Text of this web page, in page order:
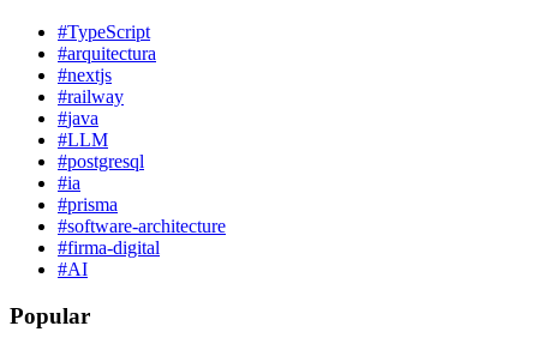
#TypeScript
#arquitectura
#nextjs
#railway
#java
#LLM
#postgresql
#ia
#prisma
#software-architecture
#firma-digital
#AI
Popular